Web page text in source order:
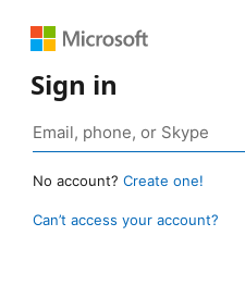
Sign in
No account? Create one!
Can’t access your account?